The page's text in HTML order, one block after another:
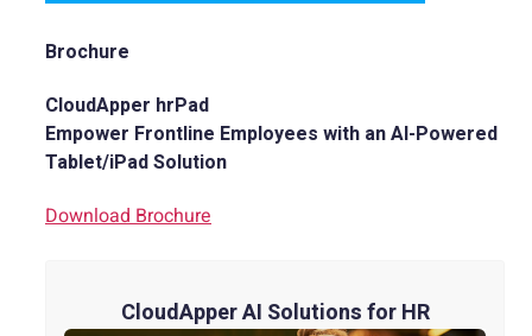
Brochure
CloudApper hrPad
Empower Frontline Employees with an AI-Powered
Tablet/iPad Solution
Download Brochure
CloudApper AI Solutions for HR